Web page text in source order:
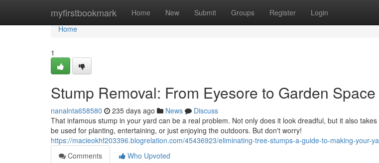
myfirstbookmark Home New Submit Groups Register Login
Home
Home
1
Stump Removal: From Eyesore to Garden Space
nanalnta658580 235 days ago News
Discuss
That infamous stump in your yard can be a real problem. Not only does it look dreadful, but it also
be used for planting, entertaining, or just enjoying the outdoors. But don't worry!
https://macieokhf203396.blogrelation.com/45436923/eliminating-tree-stumps-a-guide-to-making-your-
Comments
Who Upvoted